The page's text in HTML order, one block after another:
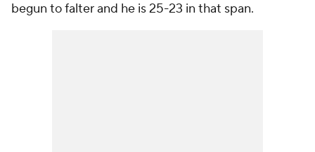
begun to falter and he is 25-23 in that span.